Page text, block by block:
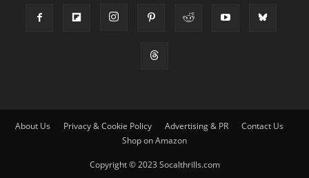
About Us Privacy & Cookie Policy Advertising & PR
Contact Us
Shop on Amazon
Copyright © 2023 Socalthrills.com